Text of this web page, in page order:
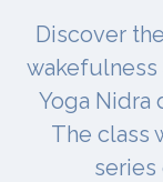
Discover
wakefulness
Yoga Nidra
The class
series